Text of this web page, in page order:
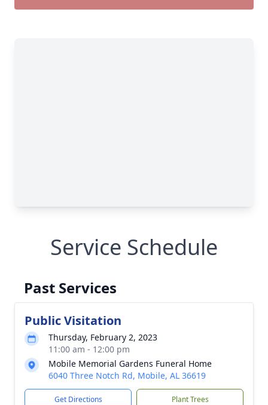
Service Schedule
Past Services
Public Visitation
Thursday, February 2, 2023
11:00 am - 12:00 pm
Mobile Memorial Gardens Funeral Home
6040 Three Notch Rd, Mobile, AL 36619
Get Directions Plant Trees